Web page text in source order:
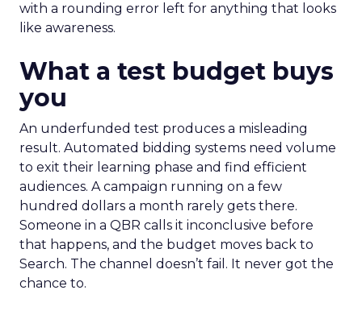
with a rounding error left for anything that looks
like awareness.
What a test budget buys
you
An underfunded test produces a misleading
result. Automated bidding systems need volume
to exit their learning phase and find efficient
audiences. A campaign running on a few
hundred dollars a month rarely gets there.
Someone in a QBR calls it inconclusive before
that happens, and the budget moves back to
Search. The channel doesn’t fail. It never got the
chance to.